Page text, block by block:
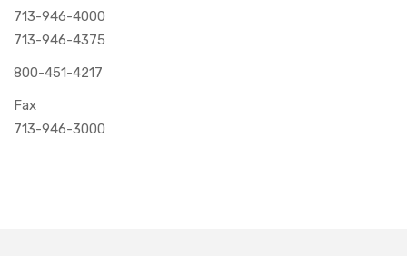
713-946-4000
713-946-4375
800-451-4217
Fax
713-946-3000